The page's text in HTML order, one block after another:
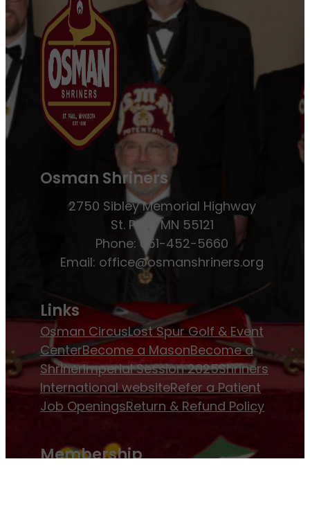
Osman Shriners
2750 Sibley Memorial Highway
St. Paul, MN 55121
Phone: 651-452-5660
Email: office@osmanshriners.org
Links
Osman CircusLost Spur Golf & Event
CenterBecome a MasonBecome a
ShrinerImperial Session 2025Shriners
International websiteRefer a Patient
Job OpeningsReturn & Refund Policy
Membership